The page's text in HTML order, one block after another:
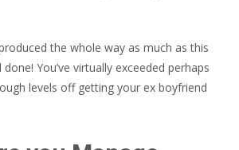
the whole way as much as this
You’ve virtually exceeded perhaps
levels off getting your ex boyfriend